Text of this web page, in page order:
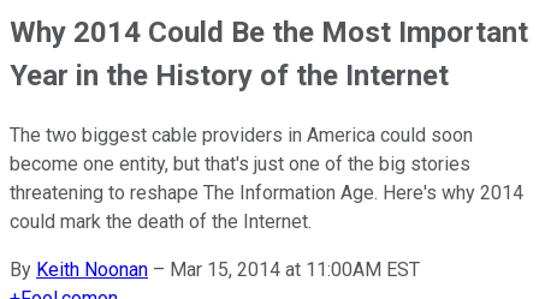
Why 2014 Could Be the Most Important
Year in the History of the Internet
The two biggest cable providers in America could soon
become one entity, but that's just one of the big stories
threatening to reshape The Information Age. Here's why 2014
could mark the death of the Internet.
By Keith Noonan – Mar 15, 2014 at 11:00AM EST